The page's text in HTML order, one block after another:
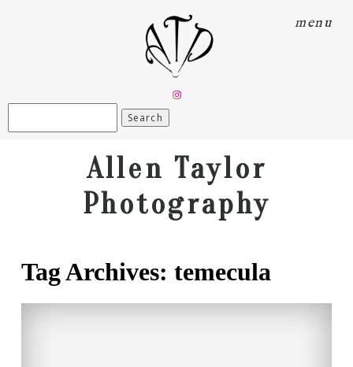
menu
Allen Taylor
Photography
Tag Archives: temecula